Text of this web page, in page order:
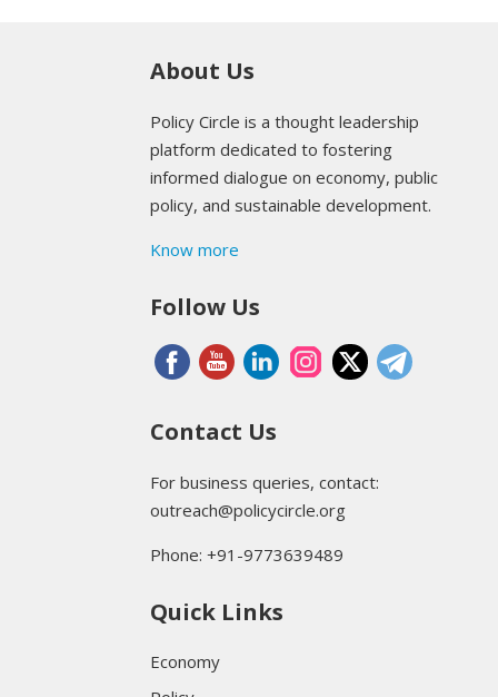
About Us
Policy Circle is a thought leadership
platform dedicated to fostering
informed dialogue on economy, public
policy, and sustainable development.
Know more
Follow Us
Contact Us
For business queries, contact:
outreach@policycircle.org
Phone: +91-9773639489
Quick Links
Economy